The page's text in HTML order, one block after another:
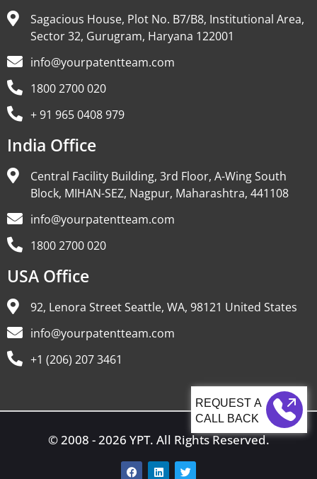
CALL BACK
Sagacious House, Plot No. B7/B8, Institutional Area,
Sector 32, Gurugram, Haryana 122001
info@yourpatentteam.com
1800 2700 020
+ 91 965 0408 979
India Office
Central Facility Building, 3rd Floor, A-Wing South
Block, MIHAN-SEZ, Nagpur, Maharashtra, 441108
info@yourpatentteam.com
1800 2700 020
USA Office
92, Lenora Street Seattle, WA, 98121 United States
info@yourpatentteam.com
+1 (206) 207 3461
© 2008 - 2026 YPT. All Rights Reserved.